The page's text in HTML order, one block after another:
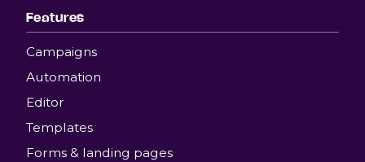
Features
Campaigns
Automation
Editor
Templates
Forms & landing pages